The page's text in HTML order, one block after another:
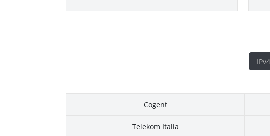
Cogent
Telekom Italia